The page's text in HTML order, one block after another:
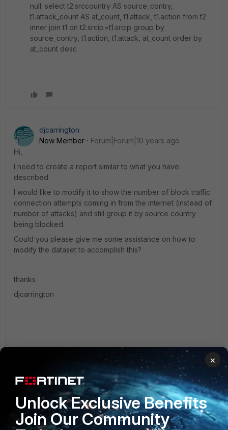
null; select t2.srccountry AS source_contry,
t1.attack_count AS at_count, t1.attack, t1.action from t2
inner join t1 on t2.srcip=t1.srcip group by
source_contry, t1.action, t1.attack, at_count order by
at_count desc
djcarrington
New Member
Forum|Forum|10 years ago
Hi,
I need to create a report similar to what you have
described.
I would like to modify it to show the number of block traffic
connection attempts coming in from the internet (instead of
number of attacks) and still group it by source country
being blocked.
Could you please give me some assistance on how to
modify the dataset to accomplish this?
thanks
djcarrington
Terrence_M AUTHOR
New Member
Forum|Forum|10 years ago
Hey there you could try something close to this - (I'm
not near my analyzers at the moment)
×
Unlock Exclusive Benefits
Join Our Community